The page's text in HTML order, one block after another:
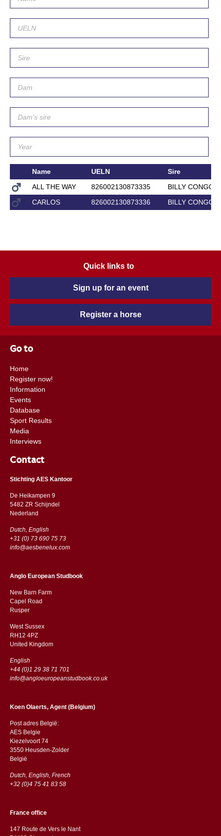
Name UELN
Sire
ALL THE WAY
826002130873335
BILLY CONGO
CARLOS
826002130873336 BILLY CONGO
Quick links to
Sign up for an event
Register a horse
Go to
Home
Register now!
Information
Events
Database
Sport Results
Media
Interviews
Contact
Stichting AES Kantoor
De Heikampen 9
5482 ZR Schijndel
​​Nederland
Dutch, English
+31 (0) 73 690 75 73
info@aesbenelux.com
Anglo European Studbook
New Barn Farm
Capel Road
​​Rusper
West Sussex
RH12 4PZ
​​United Kingdom
English
+44 (0)1 29 38 71 701
info@angloeuropeanstudbook.co.uk
Koen Olaerts, Agent (Belgium)
Post adres België:
AES Belgie
Kiezelvoort 74
3550 Heusden-Zolder
België
Dutch, English, French
+32 (0)4 75 41 83 58
France office
147 Route de Vers le Nant